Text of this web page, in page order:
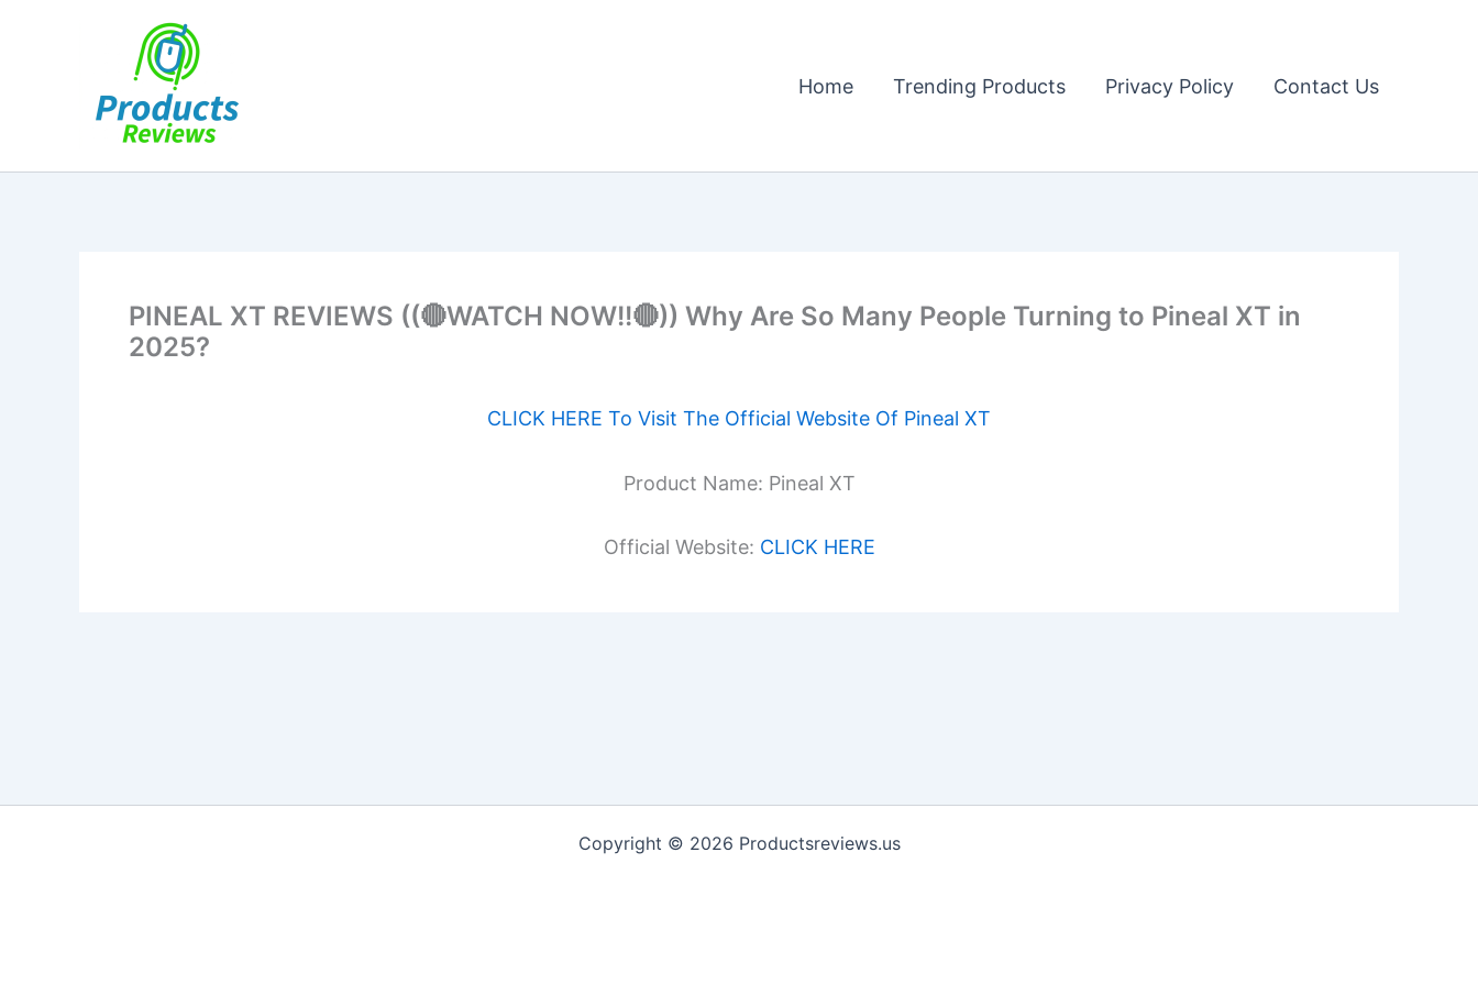
Home Trending Products Privacy Policy Contact Us
PINEAL XT REVIEWS ((🔴WATCH NOW!!🔴)) Why Are So Many People Turning to Pineal XT in
2025?
CLICK HERE To Visit The Official Website Of Pineal XT
Product Name: Pineal XT
Official Website: CLICK HERE
Copyright © 2026 Productsreviews.us